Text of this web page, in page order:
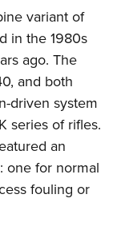
variant of
in the 1980s
ago. The
and both
driven system
series of rifles.
an
one for normal
fouling or